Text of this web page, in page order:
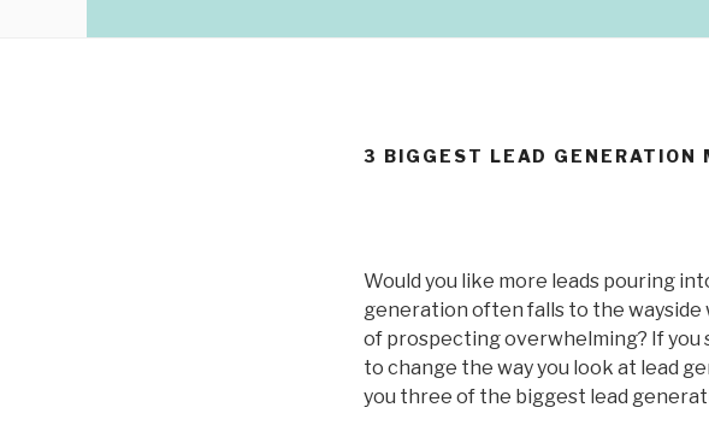
3 BIGGEST LEAD GENERATION
Would you like more leads pouring
generation often falls to the wayside
of prospecting overwhelming? If you
to change the way you look at lead
you three of the biggest lead